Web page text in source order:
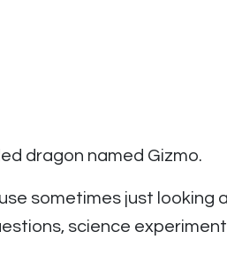
dragon named Gizmo.
sometimes just looking
science